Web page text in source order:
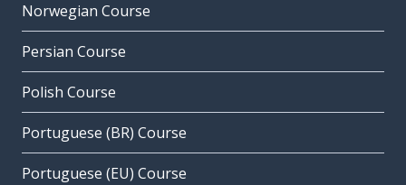
Norwegian Course
Persian Course
Polish Course
Portuguese (BR) Course
Portuguese (EU) Course